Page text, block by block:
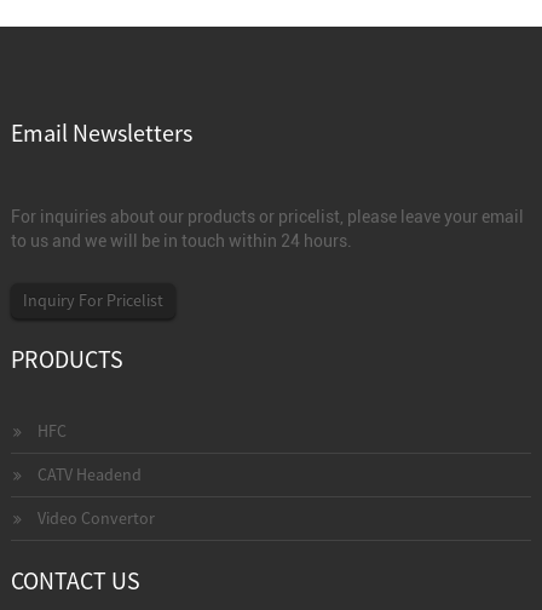
Email Newsletters
For inquiries about our products or pricelist, please leave your email
to us and we will be in touch within 24 hours.
Inquiry For Pricelist
PRODUCTS
HFC
CATV Headend
Video Convertor
CONTACT US